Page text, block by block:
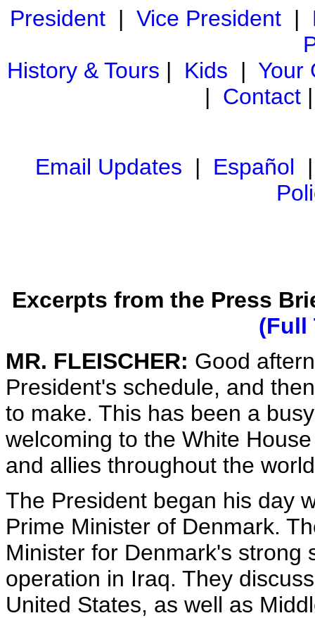
President| Vice President|
History & Tours | Kids | Your
| Contact
Email Updates | Español
Excerpts from the Press
(Full
MR. FLEISCHER: Good
President's schedule, and
to make. This has been a
welcoming to the White
and allies throughout the
The President began his day
Prime Minister of Denmark.
Minister for Denmark's strong
operation in Iraq. They
United States, as well as